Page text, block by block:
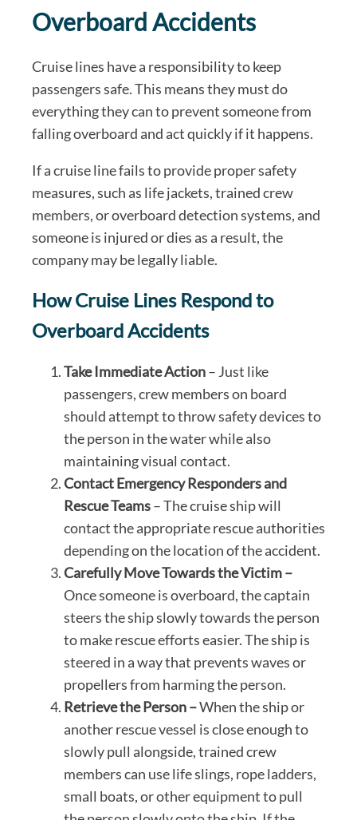
Overboard Accidents
Cruise lines have a responsibility to keep
passengers safe. This means they must do
everything they can to prevent someone from
falling overboard and act quickly if it happens.
If a cruise line fails to provide proper safety
measures, such as life jackets, trained crew
members, or overboard detection systems, and
someone is injured or dies as a result, the
company may be legally liable.
How Cruise Lines Respond to
Overboard Accidents
Take Immediate Action– Just like
passengers, crew members on board
should attempt to throw safety devices to
the person in the water while also
maintaining visual contact.
Contact Emergency Responders and
Rescue Teams– The cruise ship will
contact the appropriate rescue authorities
depending on the location of the accident.
Carefully Move Towards the Victim –
Once someone is overboard, the captain
steers the ship slowly towards the person
to make rescue efforts easier. The ship is
steered in a way that prevents waves or
propellers from harming the person.
Retrieve the Person –When the ship or
another rescue vessel is close enough to
slowly pull alongside, trained crew
members can use life slings, rope ladders,
small boats, or other equipment to pull